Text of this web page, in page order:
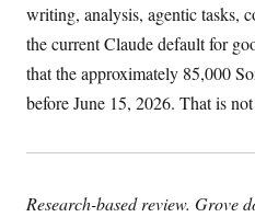
writing, analysis, agentic tasks,
the current Claude default for
that the approximately 85,000
before June 15, 2026. That is
Research-based review. Grove